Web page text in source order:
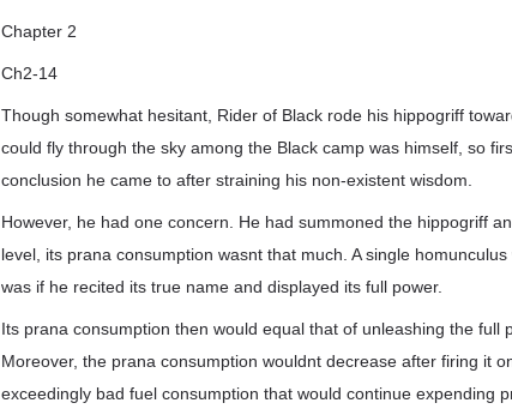
Chapter 2
Ch2-14
Though somewhat hesitant, Rider of Black rode his hippogriff
could fly through the sky among the Black camp was himself, so
conclusion he came to after straining his non-existent wisdom.
However, he had one concern. He had summoned the hippogriff
level, its prana consumption wasnt that much. A single
was if he recited its true name and displayed its full power.
Its prana consumption then would equal that of unleashing the full
Moreover, the prana consumption wouldnt decrease after firing it
exceedingly bad fuel consumption that would continue expending